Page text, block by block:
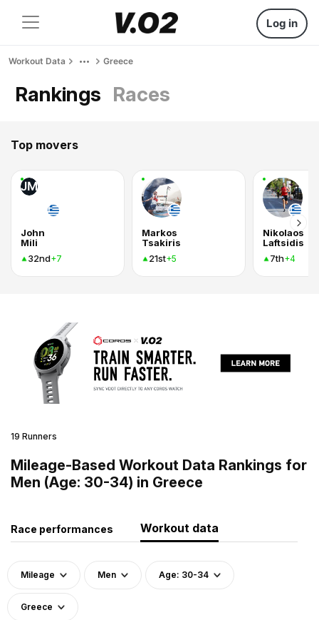
Log in
Workout Data Greece
Rankings Races
Top movers
JM
John
Mili
32nd+7
Markos
Tsakiris
21st+5
Nikolaos
Laftsidis
7th+4
19 Runners
Mileage-Based Workout Data Rankings for
Men (Age: 30-34) in Greece
Race performances Workout data
Mileage Men Age: 30-34
Greece